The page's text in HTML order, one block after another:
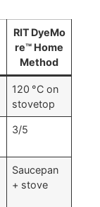
RIT DyeMo
re™ Home
Method
120 °C on
stovetop
3/5
Saucepan
+ stove